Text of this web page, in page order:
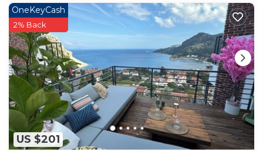
US $201
OneKeyCash
2% Back